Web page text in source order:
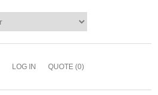
LOG IN QUOTE (0)